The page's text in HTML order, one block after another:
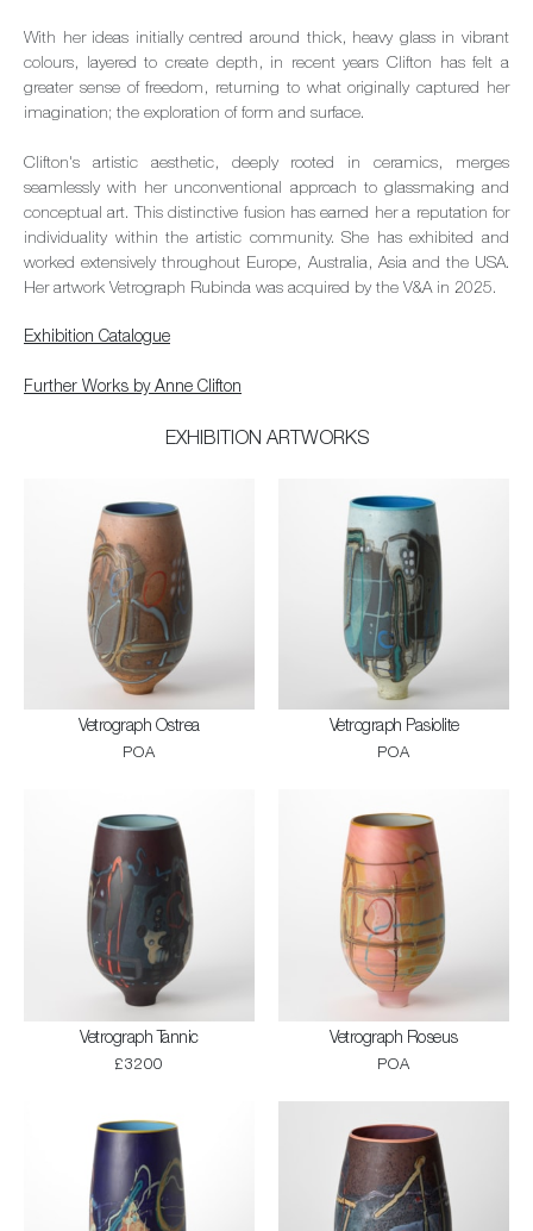
With her ideas initially centred around thick, heavy glass in vibrant
colours, layered to create depth, in recent years Clifton has felt a
greater sense of freedom, returning to what originally captured her
imagination; the exploration of form and surface.
Clifton's artistic aesthetic, deeply rooted in ceramics, merges
seamlessly with her unconventional approach to glassmaking and
conceptual art. This distinctive fusion has earned her a reputation for
individuality within the artistic community. She has exhibited and
worked extensively throughout Europe, Australia, Asia and the USA.
Her artwork Vetrograph Rubinda was acquired by the V&A in 2025.
Exhibition Catalogue
Further Works by Anne Clifton
EXHIBITION ARTWORKS
Vetrograph Ostrea
POA
Vetrograph Pasiolite
POA
Vetrograph Tannic
£3200
Vetrograph Roseus
POA